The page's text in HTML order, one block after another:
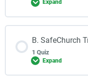
Expand
B. SafeChurch
1 Quiz
Expand